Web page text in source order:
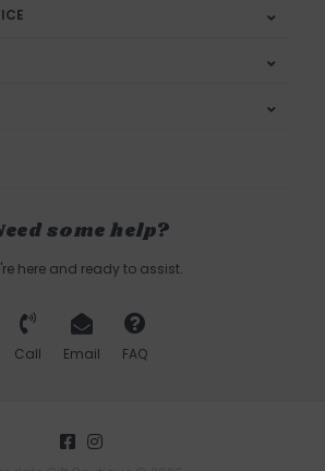
some help?
here and ready to assist.
Call Email FAQ